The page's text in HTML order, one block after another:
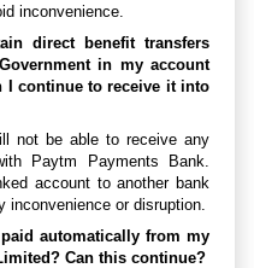
inconvenience.
direct benefit transfers
in my account
I continue to receive it into
not be able to receive any
Paytm Payments Bank.
account to another bank
inconvenience or disruption.
automatically from my
Can this continue?